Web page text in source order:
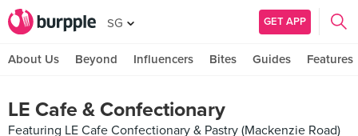
SG GET APP
About Us Beyond Influencers Bites Guides Features
LE Cafe & Confectionary
Featuring LE Cafe Confectionary & Pastry (Mackenzie Road)